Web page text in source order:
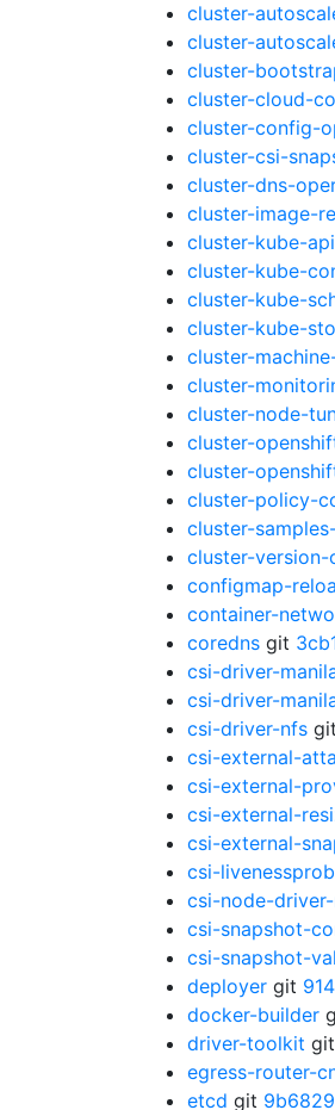
cluster-
cluster-
cluster-
cluster-cloud-
cluster-config-
cluster-csi-
cluster-dns-
cluster-image-
cluster-kube-
cluster-kube-
cluster-kube-
cluster-kube-
cluster-
cluster-
cluster-node-
cluster-
cluster-
cluster-policy-
cluster-
cluster-
configmap-
container-
coredns git
csi-driver-
csi-driver-
csi-driver-nfs git
csi-external-
csi-external-
csi-external-
csi-external-
csi-
csi-node-
csi-snapshot-
csi-snapshot-
deployer git
docker-builder
driver-toolkit git
egress-router-
etcd git